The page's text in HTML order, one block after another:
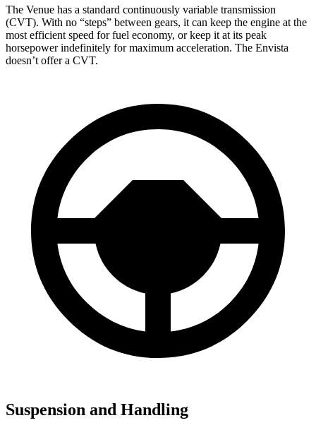
The Venue has a standard continuously variable transmission
(CVT). With no “steps” between gears, it can keep the engine at the
most efficient speed for fuel economy, or keep it at its peak
horsepower indefinitely for maximum acceleration. The Envista
doesn’t offer a CVT.
Suspension and Handling